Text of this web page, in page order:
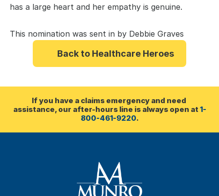
has a large heart and her empathy is genuine.
This nomination was sent in by Debbie Graves
Back to Healthcare Heroes
If you have a claims emergency and need
assistance, our after-hours line is always open at 1-
800-461-9220.